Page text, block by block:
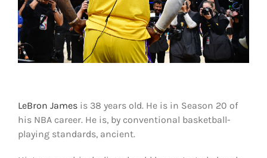
DOWNLOAD APP
Search
for:
LeBron Jamesis 38 years old. He is in Season 20 of
his NBA career. He is, by conventional basketball-
playing standards, ancient.